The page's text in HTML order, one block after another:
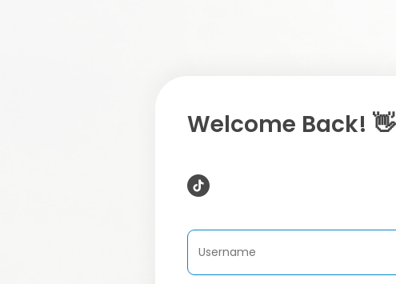
Welcome Back! 👋